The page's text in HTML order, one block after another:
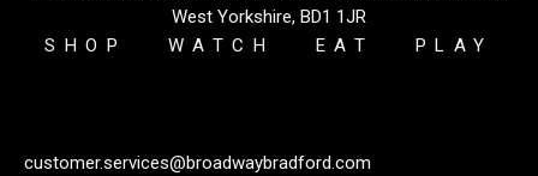
West Yorkshire, BD1 1JR
SHOP
WATCH EAT PLAY
customer.services@broadwaybradford.com